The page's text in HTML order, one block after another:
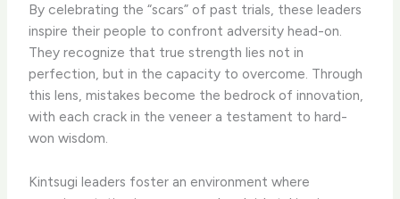
By celebrating the “scars” of past trials, these leaders
inspire their people to confront adversity head-on.
They recognize that true strength lies not in
perfection, but in the capacity to overcome. Through
this lens, mistakes become the bedrock of innovation,
with each crack in the veneer a testament to hard-
won wisdom.
Kintsugi leaders foster an environment where